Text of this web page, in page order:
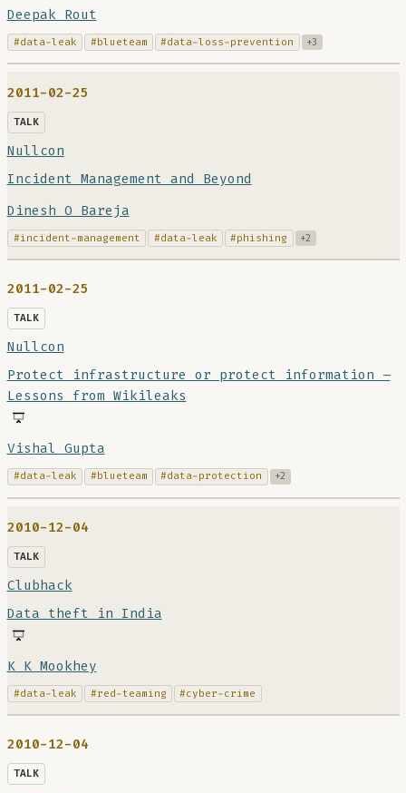
Deepak Rout
#data-leak #blueteam #data-loss-prevention +3
2011-02-25
TALK
Nullcon
Incident Management and Beyond
Dinesh O Bareja
#incident-management #data-leak #phishing +2
2011-02-25
TALK
Nullcon
Protect infrastructure or protect information –
Lessons from Wikileaks
Vishal Gupta
#data-leak #blueteam #data-protection +2
2010-12-04
TALK
Clubhack
Data theft in India
K K Mookhey
#data-leak #red-teaming #cyber-crime
2010-12-04
TALK